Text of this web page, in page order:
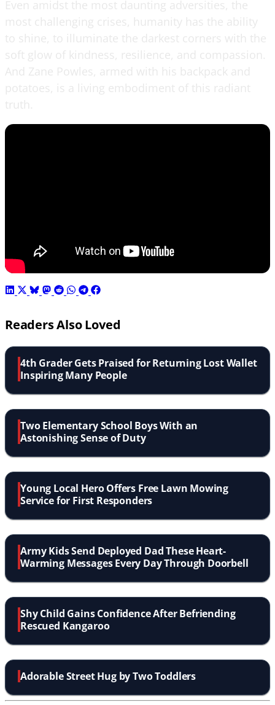
Readers Also Loved
4th Grader Gets Praised for Returning Lost Wallet
Inspiring Many People
Two Elementary School Boys With an
Astonishing Sense of Duty
Young Local Hero Offers Free Lawn Mowing
Service for First Responders
Army Kids Send Deployed Dad These Heart-
Warming Messages Every Day Through Doorbell
Shy Child Gains Confidence After Befriending
Rescued Kangaroo
Adorable Street Hug by Two Toddlers